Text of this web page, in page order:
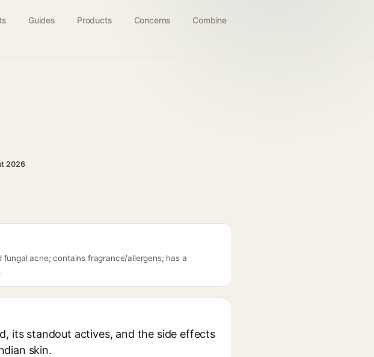
Guides Products Concerns Combine
2026
acne; contains fragrance/allergens; has a
its standout actives, and the side effects
skin.